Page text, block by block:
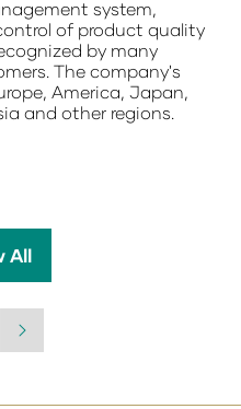
system,
of product quality
by many
The company's
America, Japan,
and other regions.
All
new